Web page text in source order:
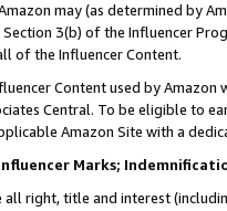
may (as determined by
3(b) of the Influencer
of the Influencer Content.
Content used by
Central. To be eligible to
Amazon Site with a
Marks;
all right, title and interest